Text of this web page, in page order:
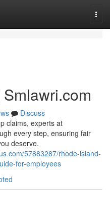
Discuss
claims, experts at
every step, ensuring fair
deserve.
57883287/rhode-island-
for-employees